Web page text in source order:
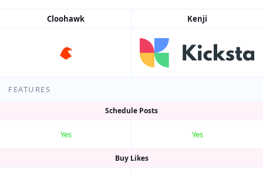
Cloohawk Kenji
FEATURES
Schedule Posts
Yes Yes
Buy Likes